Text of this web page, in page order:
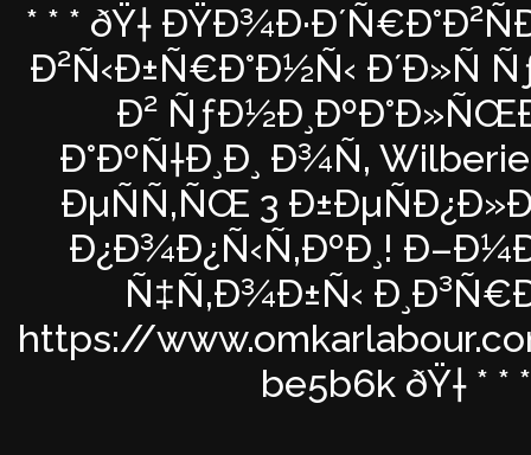
* * * ðŸ†
Ð²Ñ‹Ð±Ñ€Ð°Ð½Ñ‹ Ð´Ð»Ñ
Ð²
Ð°ÐºÑ†Ð¸Ð¸ Ð¾Ñ‚
ÐµÑÑ‚ÑŒ 3
Ð¿Ð¾Ð¿Ñ‹Ñ‚ÐºÐ¸!
Ñ‡Ñ‚Ð¾Ð±Ñ‹
https://
be5b6k ðŸ† * * *